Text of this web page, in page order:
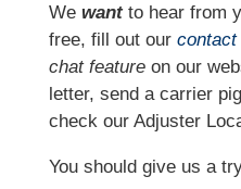
We wantto hear from
free, fill out our contact
chat featureon our
letter, send a carrier
check our Adjuster
You should give us a